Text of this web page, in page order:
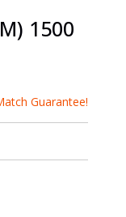
1500
Guarantee!